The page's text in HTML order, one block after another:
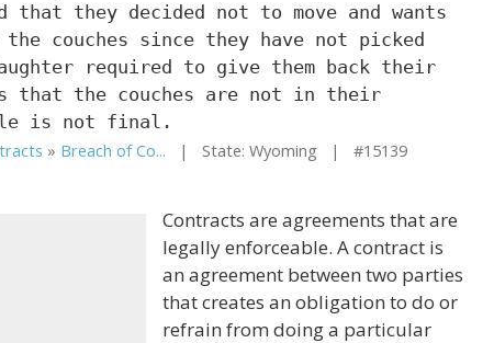
they decided not to move and wants
couches since they have not picked
required to give them back their
that the couches are not in their
is not final.
» Breach of Co... | State: Wyoming | #15139
Contracts are agreements that are
legally enforceable. A contract is
an agreement between two parties
that creates an obligation to do or
refrain from doing a particular